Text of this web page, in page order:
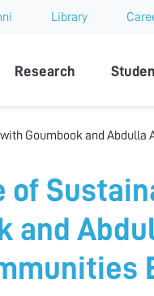
Library
Research
Goumbook and Abdulla
of
and